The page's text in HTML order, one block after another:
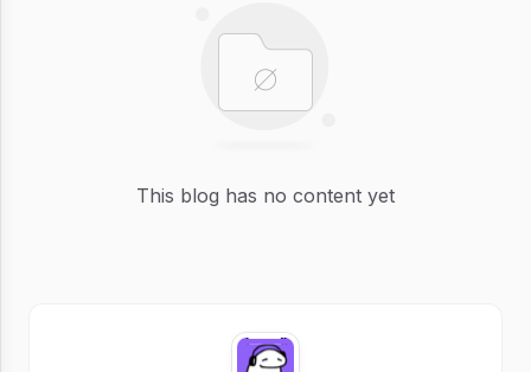
This blog has no content yet